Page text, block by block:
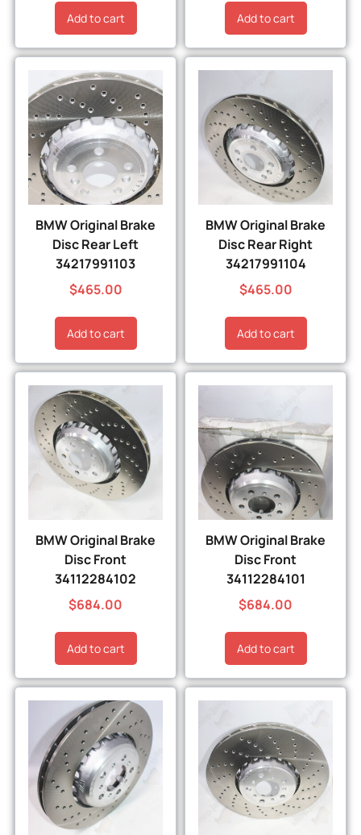
Add to cart Add to cart
BMW Original Brake
Disc Rear Left
34217991103
$465.00
Add to cart
BMW Original Brake
Disc Rear Right
34217991104
$465.00
Add to cart
BMW Original Brake
Disc Front
34112284102
$684.00
Add to cart
BMW Original Brake
Disc Front
34112284101
$684.00
Add to cart